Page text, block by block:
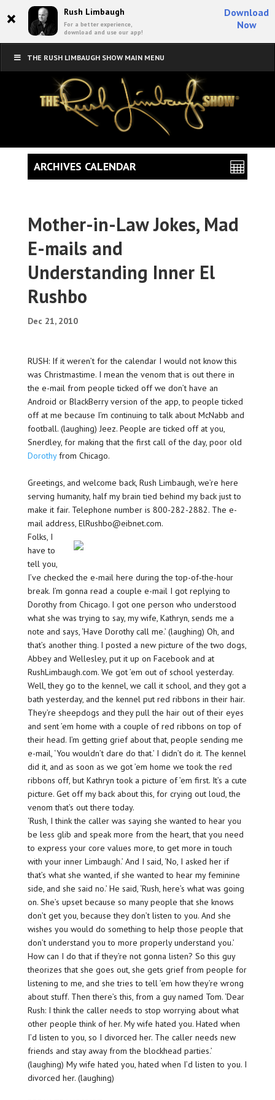
× Rush Limbaugh
For a better experience,
download and use our app!
Download
Now
THE RUSH LIMBAUGH SHOW MAIN MENU
Mother-in-Law Jokes, Mad
E-mails and
Understanding Inner El
Rushbo
Dec 21, 2010
RUSH: If it weren’t for the calendar I would not know this
was Christmastime. I mean the venom that is out there in
the e-mail from people ticked off we don’t have an
Android or BlackBerry version of the app, to people ticked
off at me because I’m continuing to talk about McNabb and
football. (laughing) Jeez. People are ticked off at you,
Snerdley, for making that the first call of the day, poor old
Dorothyfrom Chicago.
Greetings, and welcome back, Rush Limbaugh, we’re here
serving humanity, half my brain tied behind my back just to
make it fair. Telephone number is 800-282-2882. The e-
mail address, ElRushbo@eibnet.com.
Folks, I
have to
tell you,
I’ve checked the e-mail here during the top-of-the-hour
break. I’m gonna read a couple e-mail I got replying to
Dorothy from Chicago. I got one person who understood
what she was trying to say, my wife, Kathryn, sends me a
note and says, ‘Have Dorothy call me.’ (laughing) Oh, and
that’s another thing. I posted a new picture of the two dogs,
Abbey and Wellesley, put it up on Facebook and at
RushLimbaugh.com. We got ’em out of school yesterday.
Well, they go to the kennel, we call it school, and they got a
bath yesterday, and the kennel put red ribbons in their hair.
They’re sheepdogs and they pull the hair out of their eyes
and sent ’em home with a couple of red ribbons on top of
their head. I’m getting grief about that, people sending me
e-mail, ‘You wouldn’t dare do that.’ I didn’t do it. The kennel
did it, and as soon as we got ’em home we took the red
ribbons off, but Kathryn took a picture of ’em first. It’s a cute
picture. Get off my back about this, for crying out loud, the
venom that’s out there today.
‘Rush, I think the caller was saying she wanted to hear you
be less glib and speak more from the heart, that you need
to express your core values more, to get more in touch
with your inner Limbaugh.’ And I said, ‘No, I asked her if
that’s what she wanted, if she wanted to hear my feminine
side, and she said no.’ He said, ‘Rush, here’s what was going
on. She’s upset because so many people that she knows
don’t get you, because they don’t listen to you. And she
wishes you would do something to help those people that
don’t understand you to more properly understand you.’
How can I do that if they’re not gonna listen? So this guy
theorizes that she goes out, she gets grief from people for
listening to me, and she tries to tell ’em how they’re wrong
about stuff. Then there’s this, from a guy named Tom. ‘Dear
Rush: I think the caller needs to stop worrying about what
other people think of her. My wife hated you. Hated when
I’d listen to you, so I divorced her. The caller needs new
friends and stay away from the blockhead parties.’
(laughing) My wife hated you, hated when I’d listen to you. I
divorced her. (laughing)
ARCHIVES CALENDAR